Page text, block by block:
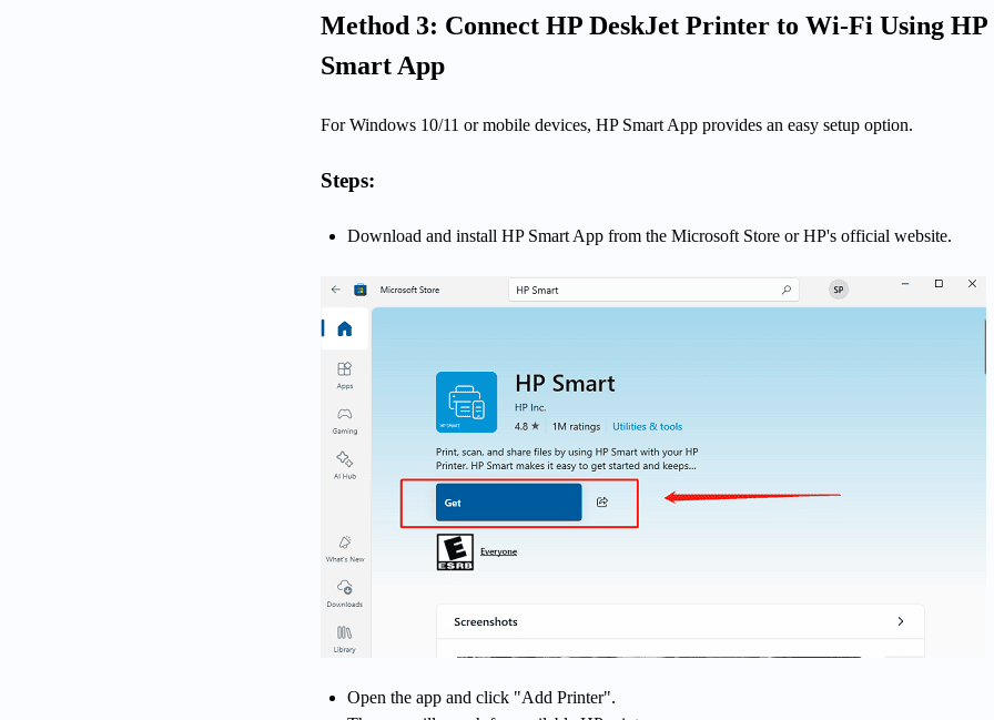
Method 3: Connect HP DeskJet Printer to Wi-Fi Using HP
Smart App
For Windows 10/11 or mobile devices, HP Smart App provides an easy setup option.
Steps:
Download and install HP Smart App from the Microsoft Store or HP's official website.
Open the app and click "Add Printer".